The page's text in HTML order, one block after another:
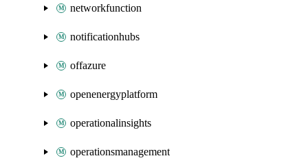
networkfunction
notificationhubs
offazure
openenergyplatform
operationalinsights
operationsmanagement